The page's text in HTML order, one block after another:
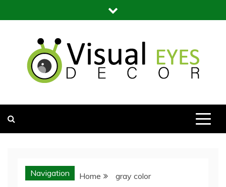
to
Navigation Home gray color